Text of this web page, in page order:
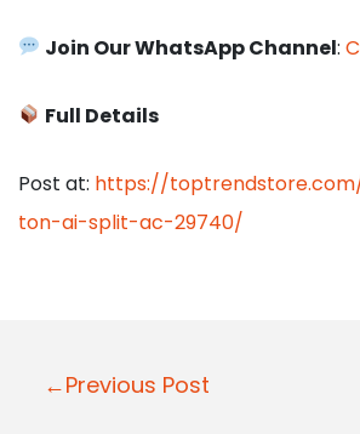
Join Our WhatsApp Channel:
Full Details
Post at: https://
ton-ai-split-ac-29740/
P
←Previous Post